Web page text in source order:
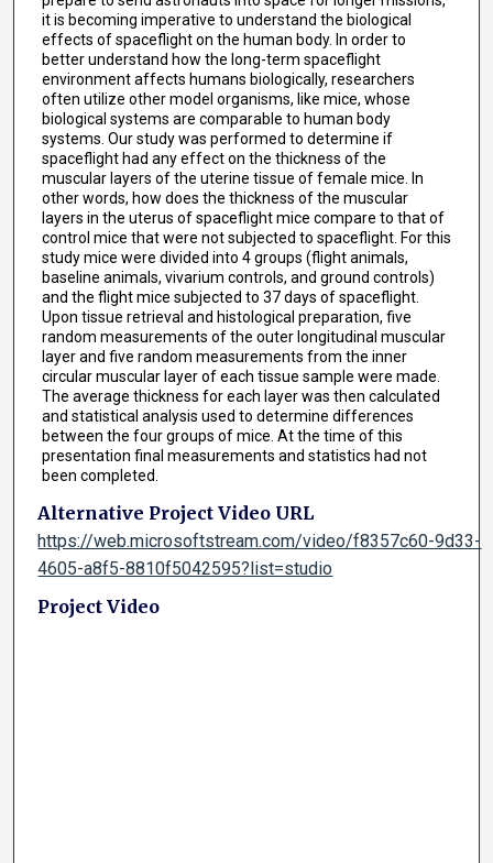
it is becoming imperative to understand the biological
effects of spaceflight on the human body. In order to
better understand how the long-term spaceflight
environment affects humans biologically, researchers
often utilize other model organisms, like mice, whose
biological systems are comparable to human body
systems. Our study was performed to determine if
spaceflight had any effect on the thickness of the
muscular layers of the uterine tissue of female mice. In
other words, how does the thickness of the muscular
layers in the uterus of spaceflight mice compare to that of
control mice that were not subjected to spaceflight. For this
study mice were divided into 4 groups (flight animals,
baseline animals, vivarium controls, and ground controls)
and the flight mice subjected to 37 days of spaceflight.
Upon tissue retrieval and histological preparation, five
random measurements of the outer longitudinal muscular
layer and five random measurements from the inner
circular muscular layer of each tissue sample were made.
The average thickness for each layer was then calculated
and statistical analysis used to determine differences
between the four groups of mice. At the time of this
presentation final measurements and statistics had not
been completed.
Alternative Project Video URL
https://web.microsoftstream.com/video/f8357c60-9d33-
4605-a8f5-8810f5042595?list=studio
Project Video